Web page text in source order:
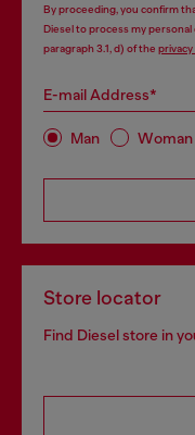
By proceeding, you confirm
Diesel to process my personal
paragraph 3.1, d) of the privacy
E-mail Address*
Man Woman
Store locator
Find Diesel store in